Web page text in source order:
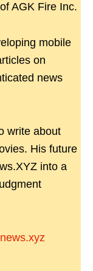
AGK Fire Inc.
mobile
on
news
write about
His future
into a